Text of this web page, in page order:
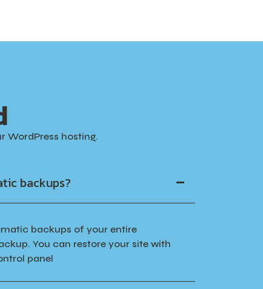
WordPress hosting.
backups?
backups of your entire
You can restore your site with
panel